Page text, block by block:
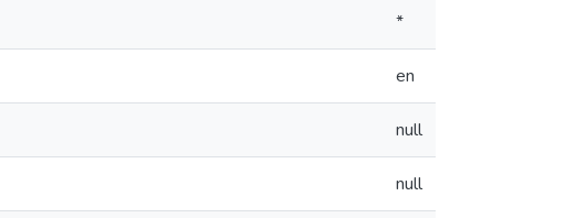
*
en
null
null